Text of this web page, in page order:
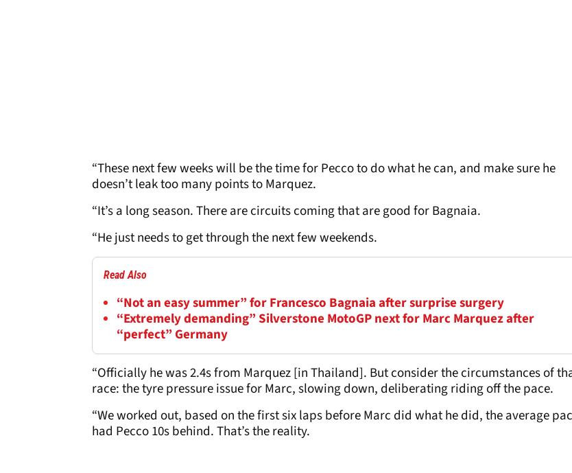
“These next few weeks will be the time for Pecco to do what he can, and make sure he
doesn’t leak too many points to Marquez.
“It’s a long season. There are circuits coming that are good for Bagnaia.
“He just needs to get through the next few weekends.
Read Also
“Not an easy summer” for Francesco Bagnaia after surprise surgery
“Extremely demanding” Silverstone MotoGP next for Marc Marquez after
“perfect” Germany
“Officially he was 2.4s from Marquez [in Thailand]. But consider the circumstances of
race: the tyre pressure issue for Marc, slowing down, deliberating riding off the pace.
“We worked out, based on the first six laps before Marc did what he did, the average
had Pecco 10s behind. That’s the reality.